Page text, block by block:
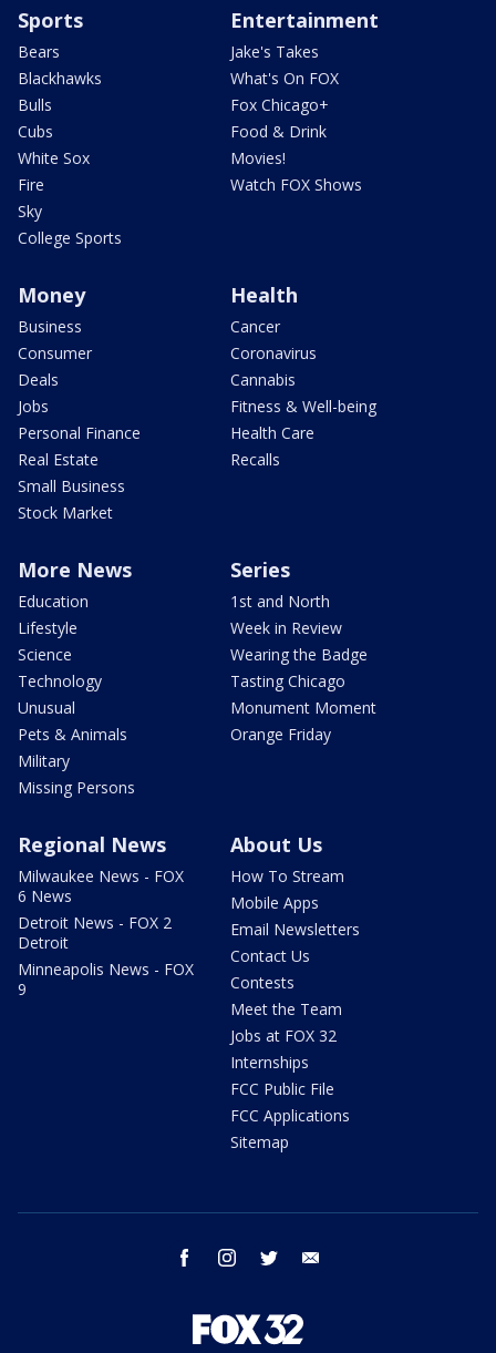
Sports
Bears
Blackhawks
Bulls
Cubs
White Sox
Fire
Sky
College Sports
Entertainment
Jake's Takes
What's On FOX
Fox Chicago+
Food & Drink
Movies!
Watch FOX Shows
Money
Business
Consumer
Deals
Jobs
Personal Finance
Real Estate
Small Business
Stock Market
Health
Cancer
Coronavirus
Cannabis
Fitness & Well-being
Health Care
Recalls
More News
Education
Lifestyle
Science
Technology
Unusual
Pets & Animals
Military
Missing Persons
Series
1st and North
Week in Review
Wearing the Badge
Tasting Chicago
Monument Moment
Orange Friday
Regional News
Milwaukee News - FOX
6 News
Detroit News - FOX 2
Detroit
Minneapolis News - FOX
9
About Us
How To Stream
Mobile Apps
Email Newsletters
Contact Us
Contests
Meet the Team
Jobs at FOX 32
Internships
FCC Public File
FCC Applications
Sitemap
facebook instagram twitter